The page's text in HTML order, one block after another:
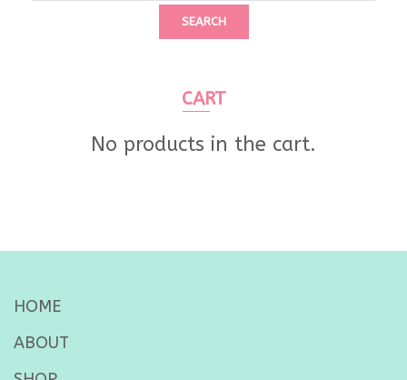
SEARCH
CART
No products in the cart.
HOME
ABOUT